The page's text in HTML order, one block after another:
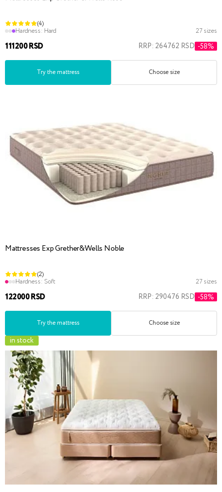
(4)
Hardness: Hard 27 sizes
111200 RSD RRP: 264762 RSD -58%
Try the mattress Choose size
Mattresses Exp Grether&Wells Noble
(2)
Hardness: Soft 27 sizes
122000 RSD RRP: 290476 RSD -58%
Try the mattress Choose size
in stock